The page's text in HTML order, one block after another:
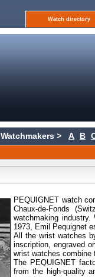
Watch directory
Watchmakers > A B
PEQUIGNET watch
Chaux-de-Fonds
watchmaking
1973, Emil Pequignet
All the wrist watches
inscription, engraved
wrist watches
The PEQUIGNET
from the high-quality